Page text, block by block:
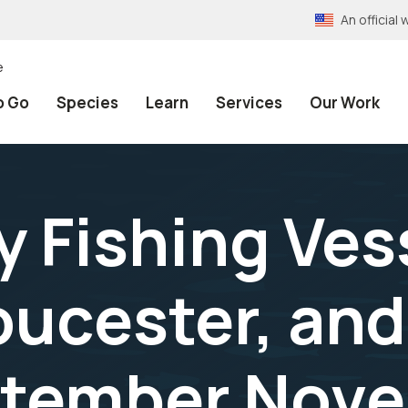
An official
Go Species Learn Services Our Work
Fishing